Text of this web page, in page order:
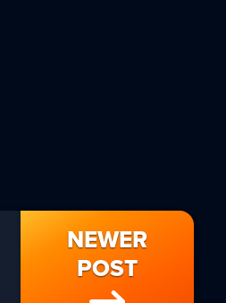
NEWER
POST